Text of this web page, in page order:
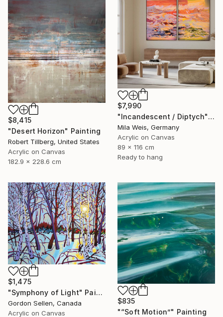
$7,990
"Incandescent / Diptych" Painting
Mila Weis, Germany
Acrylic on Canvas
89 x 116 cm
Ready to hang
$8,415
"Desert Horizon" Painting
Robert Tillberg, United States
Acrylic on Canvas
182.9 x 228.6 cm
$1,475
"Symphony of Light" Painting
Gordon Sellen, Canada
Acrylic on Canvas
$835
"“Soft Motion”" Painting